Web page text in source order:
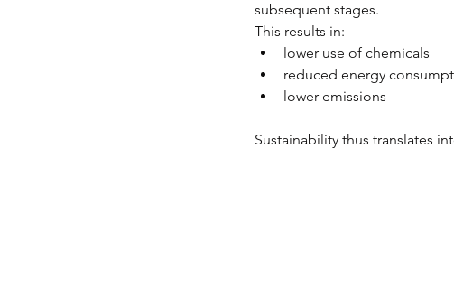
subsequent stages.
This results in:
lower use of chemicals
reduced energy
lower emissions
Sustainability thus translates